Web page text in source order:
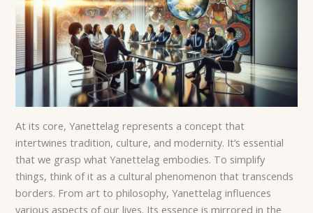
At its core, Yanettelag represents a concept that
intertwines tradition, culture, and modernity. It’s essential
that we grasp what Yanettelag embodies. To simplify
things, think of it as a cultural phenomenon that transcends
borders. From art to philosophy, Yanettelag influences
various aspects of our lives. Its essence is mirrored in the